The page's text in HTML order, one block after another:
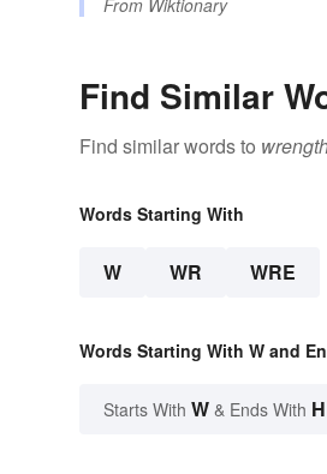
From Wiktionary
Find Similar
Find similar words to
Words Starting With
W WR WRE
Words Starting With W and
Starts With W & Ends With H